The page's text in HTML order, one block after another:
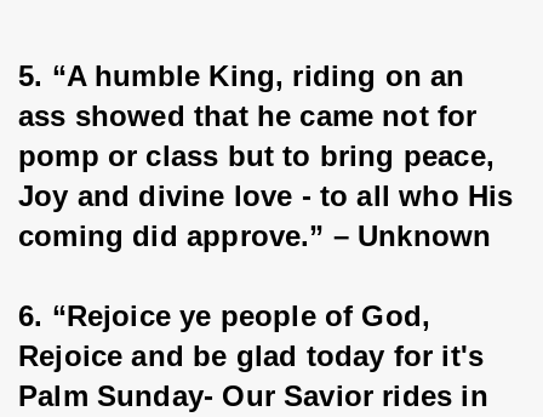
5. “A humble King, riding on an
ass showed that he came not for
pomp or class but to bring peace,
Joy and divine love - to all who His
coming did approve.” – Unknown
6. “Rejoice ye people of God,
Rejoice and be glad today for it's
Palm Sunday- Our Savior rides in